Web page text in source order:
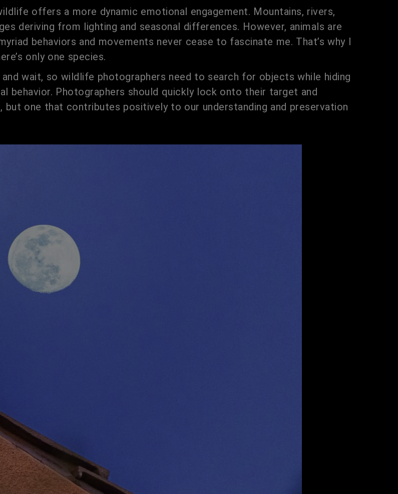
offers a more dynamic emotional engagement. Mountains, rivers,
deriving from lighting and seasonal differences. However, animals are
behaviors and movements never cease to fascinate me. That’s why I
only one species.
wait, so wildlife photographers need to search for objects while hiding
behavior. Photographers should quickly lock onto their target and
one that contributes positively to our understanding and preservation